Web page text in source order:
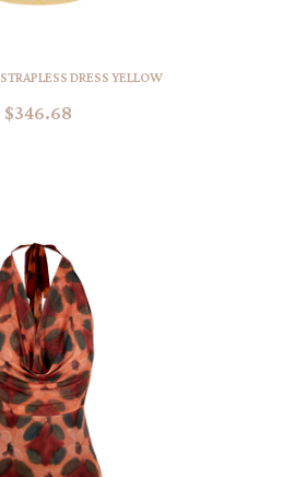
STRAPLESS DRESS YELLOW
$346.68